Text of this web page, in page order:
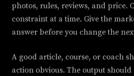
photos, rules, reviews, and price.
constraint at a time. Give the
answer before you change the
A good article, course, or coach
action obvious. The output should